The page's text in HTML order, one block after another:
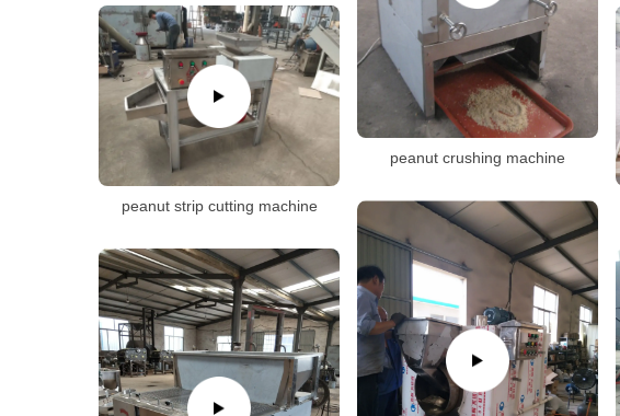
peanut crushing machine
peanut strip cutting machine